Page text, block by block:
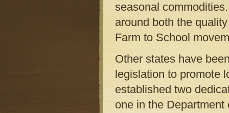
seasonal
around both the
Farm to School
Other states have
legislation to promote
established two
one in the